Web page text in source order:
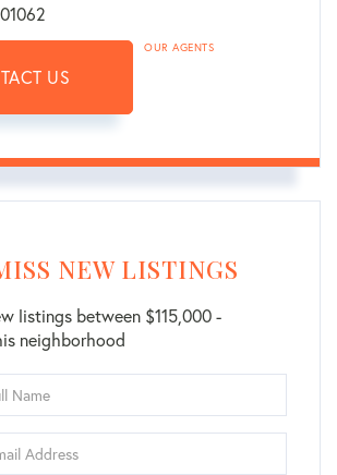
01062
US
OUR AGENTS
NEW LISTINGS
listings between $115,000 -
neighborhood